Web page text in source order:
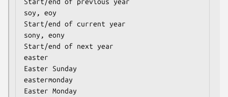
soy, eoy
Start/end of current year
sony, eony
Start/end of next year
easter
Easter Sunday
eastermonday
Easter Monday